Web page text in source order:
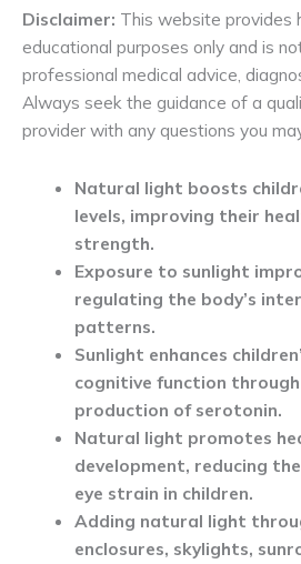
Disclaimer: This website provides
educational purposes only and is
professional medical advice,
Always seek the guidance of a
provider with any questions you
Natural light boosts
levels, improving their
strength.
Exposure to sunlight
regulating the body’s
patterns.
Sunlight enhances
cognitive function
production of serotonin.
Natural light promotes
development, reducing
eye strain in children.
Adding natural light
enclosures, skylights,